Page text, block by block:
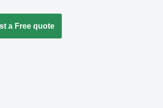
a Free quote